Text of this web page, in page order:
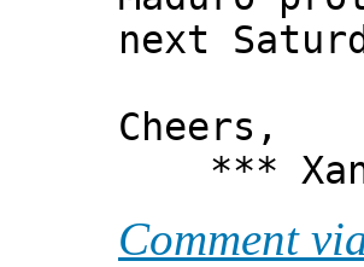
next
Cheers,
***
Comment